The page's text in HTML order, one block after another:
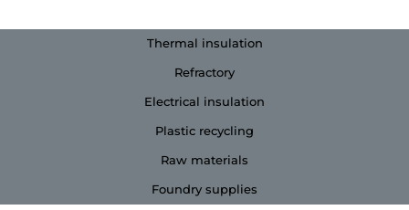
Thermal insulation
Refractory
Electrical insulation
Plastic recycling
Raw materials
Foundry supplies